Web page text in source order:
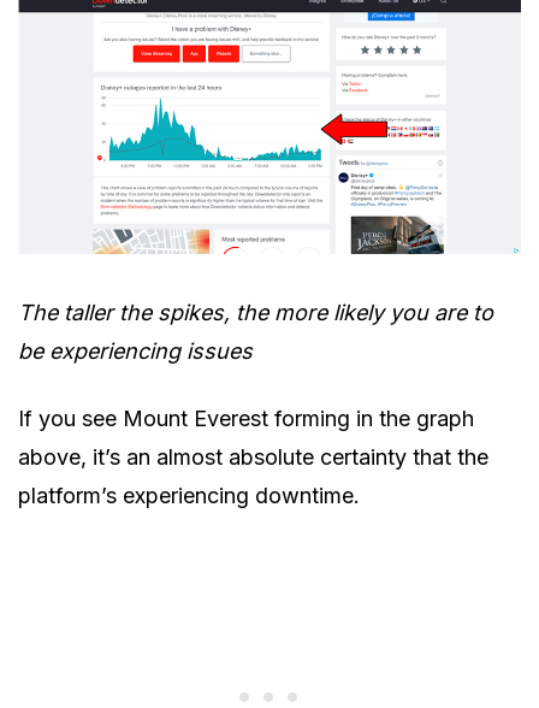
The taller the spikes, the more likely you are to
be experiencing issues
If you see Mount Everest forming in the graph
above, it’s an almost absolute certainty that the
platform’s experiencing downtime.